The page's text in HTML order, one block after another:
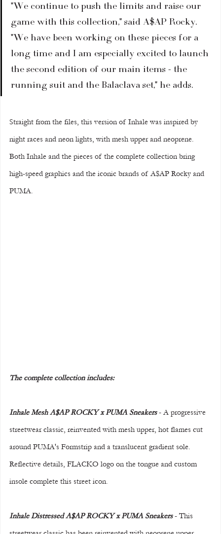
"We continue to push the limits and raise our
game with this collection," said A$AP Rocky.
"We have been working on these pieces for a
long time and I am especially excited to launch
the second edition of our main items - the
running suit and the Balaclava set," he adds.
Straight from the files, this version of Inhale was inspired by
night races and neon lights, with mesh upper and neoprene.
Both Inhale and the pieces of the complete collection bring
high-speed graphics and the iconic brands of A$AP Rocky and
PUMA.
The complete collection includes:
Inhale Mesh A$AP ROCKY x PUMA Sneakers - A progressive
streetwear classic, reinvented with mesh upper, hot flames cut
around PUMA's Formstrip and a translucent gradient sole.
Reflective details, FLACKO logo on the tongue and custom
insole complete this street icon.
Inhale Distressed A$AP ROCKY x PUMA Sneakers - This